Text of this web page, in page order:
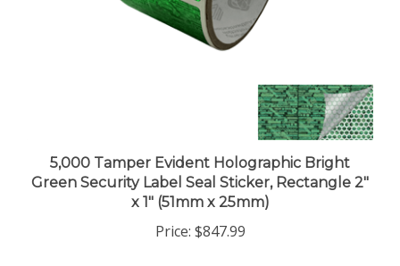
Green Security Label Seal Sticker, Rectangle 2"
x 1" (51mm x 25mm)
Price: